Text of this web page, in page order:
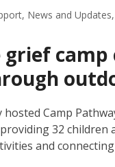
, News and Updates,
grief
hosted Camp
32
and